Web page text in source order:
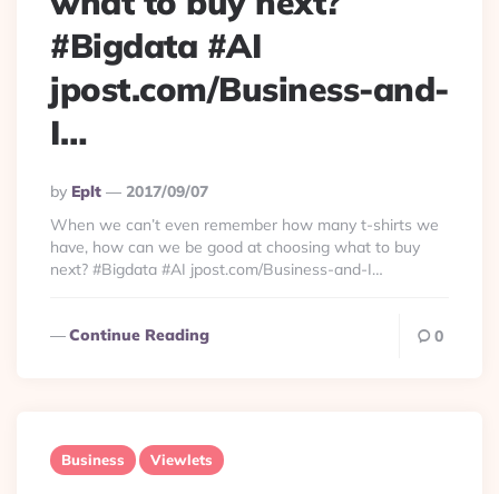
#Bigdata #AI
jpost.com/Business-and-
I…
Posted
By
By Eplt
2017/09/07
When we can’t even remember how many t-shirts we
have, how can we be good at choosing what to buy
next? #Bigdata #AI jpost.com/Business-and-I…
Continue Reading 0
Business Viewlets